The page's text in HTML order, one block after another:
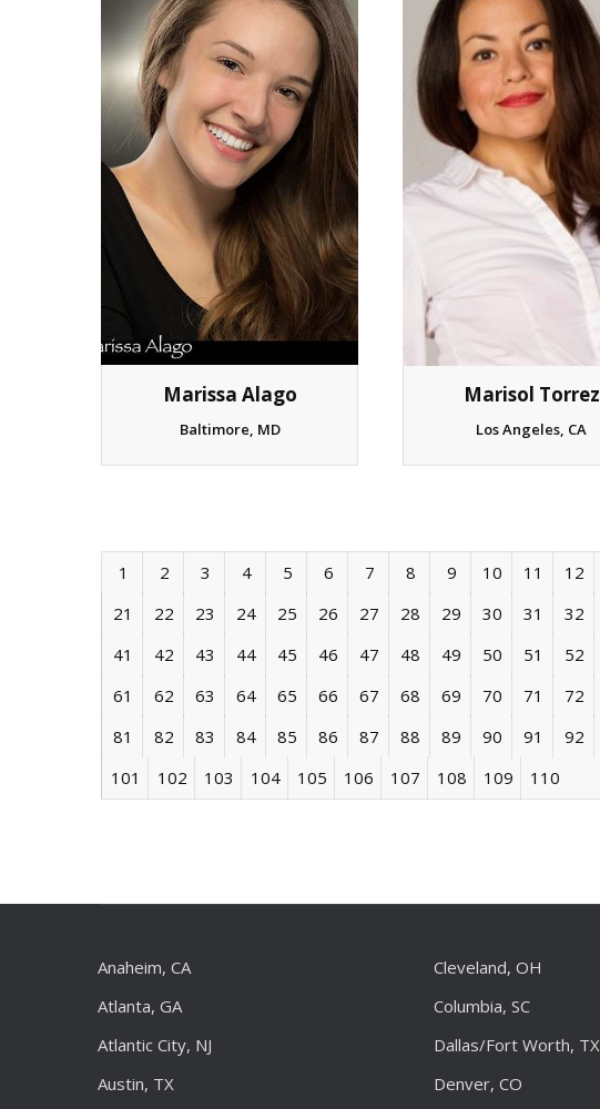
Marissa Alago
Baltimore, MD
Marisol Torrez
Los Angeles, CA
1 2 3 4 5 6 7 8 9 10 11 12
21
22 23 24 25 26 27 28 29 30 31 32
41
42 43 44 45 46 47 48 49 50 51 52
61
62 63 64 65 66 67 68 69 70 71 72
81
82 83 84 85 86 87 88 89 90 91 92
101
102 103 104 105 106 107 108 109 110
Anaheim, CA
Atlanta, GA
Atlantic City, NJ
Austin, TX
Cleveland, OH
Columbia, SC
Dallas/Fort Worth, TX
Denver, CO